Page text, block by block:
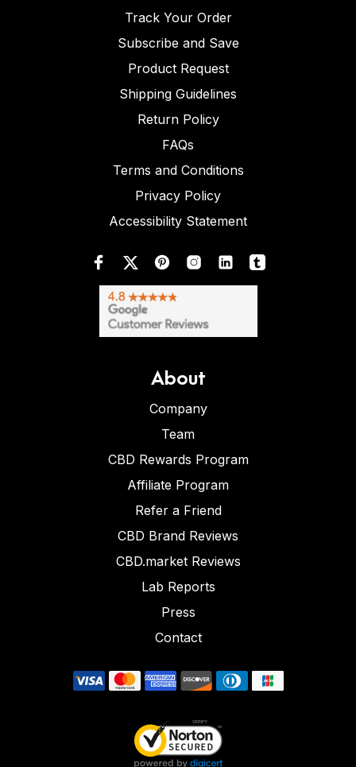
Track Your Order
Subscribe and Save
Product Request
Shipping Guidelines
Return Policy
FAQs
Terms and Conditions
Privacy Policy
Accessibility Statement
About
Company
Team
CBD Rewards Program
Affiliate Program
Refer a Friend
CBD Brand Reviews
CBD.market Reviews
Lab Reports
Press
Contact